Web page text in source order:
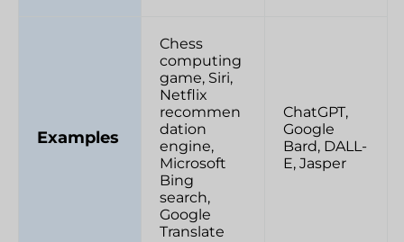
Examples
Chess
computing
game, Siri,
Netflix
recommen
dation
engine,
Microsoft
Bing
search,
Google
Translate
ChatGPT,
Google
Bard, DALL-
E, Jasper